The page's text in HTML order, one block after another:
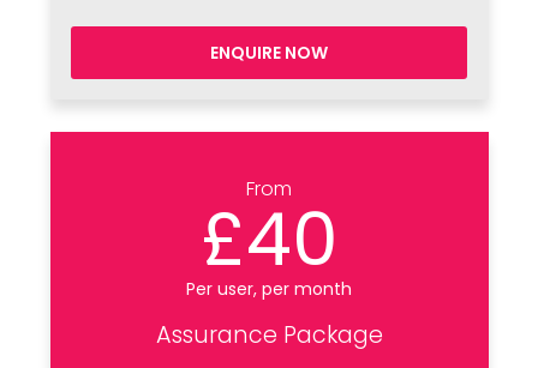
ENQUIRE NOW
From
£40
Per user, per month
Assurance Package